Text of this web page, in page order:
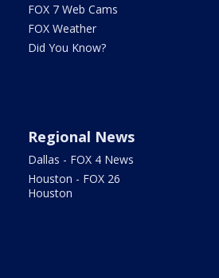
FOX 7 Web Cams
FOX Weather
Did You Know?
Regional News
Dallas - FOX 4 News
Houston - FOX 26
Houston